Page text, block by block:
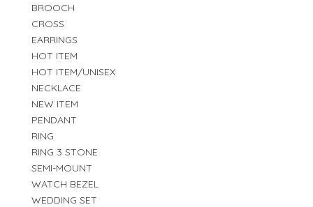
BROOCH
CROSS
EARRINGS
HOT ITEM
HOT ITEM/UNISEX
NECKLACE
NEW ITEM
PENDANT
RING
RING 3 STONE
SEMI-MOUNT
WATCH BEZEL
WEDDING SET